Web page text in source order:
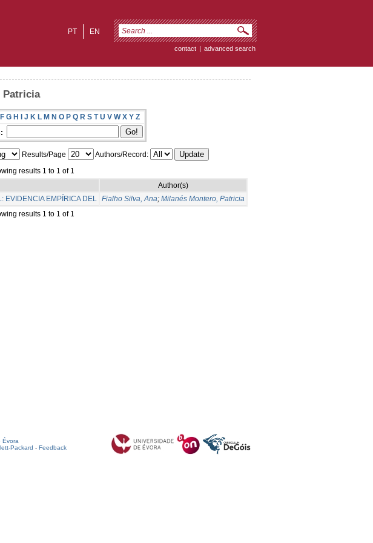
EN
PT
contact | advanced search
Patricia
F G H I J K L M N O P Q R S T U V W X Y Z
Results/Page
Authors/Record:
results 1 to 1 of 1
Author(s)
EVIDENCIA EMPÍRICA DEL Fialho Silva, Ana; Milanés Montero, Patricia
results 1 to 1 of 1
Évora
Packard - Feedback